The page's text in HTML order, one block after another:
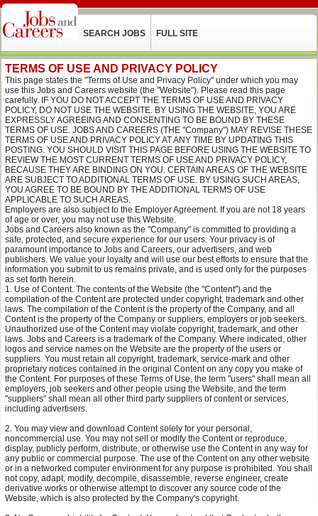
SEARCH JOBS FULL SITE
TERMS OF USE AND PRIVACY POLICY
This page states the "Terms of Use and Privacy Policy" under which you may
use this Jobs and Careers website (the "Website"). Please read this page
carefully. IF YOU DO NOT ACCEPT THE TERMS OF USE AND PRIVACY
POLICY, DO NOT USE THE WEBSITE. BY USING THE WEBSITE, YOU ARE
EXPRESSLY AGREEING AND CONSENTING TO BE BOUND BY THESE
TERMS OF USE. JOBS AND CAREERS (THE "Company") MAY REVISE THESE
TERMS OF USE AND PRIVACY POLICY AT ANY TIME BY UPDATING THIS
POSTING. YOU SHOULD VISIT THIS PAGE BEFORE USING THE WEBSITE TO
REVIEW THE MOST CURRENT TERMS OF USE AND PRIVACY POLICY,
BECAUSE THEY ARE BINDING ON YOU. CERTAIN AREAS OF THE WEBSITE
ARE SUBJECT TO ADDITIONAL TERMS OF USE. BY USING SUCH AREAS,
YOU AGREE TO BE BOUND BY THE ADDITIONAL TERMS OF USE
APPLICABLE TO SUCH AREAS.
Employers are also subject to the Employer Agreement. If you are not 18 years
of age or over, you may not use this Website.
Jobs and Careers also known as the "Company" is committed to providing a
safe, protected, and secure experience for our users. Your privacy is of
paramount importance to Jobs and Careers, our advertisers, and web
publishers. We value your loyalty and will use our best efforts to ensure that the
information you submit to us remains private, and is used only for the purposes
as set forth herein.
Use of Content. The contents of the Website (the "Content") and the
compilation of the Content are protected under copyright, trademark and other
laws. The compilation of the Content is the property of the Company, and all
Content is the property of the Company or suppliers, employers or job seekers.
Unauthorized use of the Content may violate copyright, trademark, and other
laws. Jobs and Careers is a trademark of the Company. Where indicated, other
logos and service names on the Website are the property of the users or
suppliers. You must retain all copyright, trademark, service-mark and other
proprietary notices contained in the original Content on any copy you make of
the Content. For purposes of these Terms of Use, the term "users" shall mean all
employers, job seekers and other people using the Website, and the term
"suppliers" shall mean all other third party suppliers of content or services,
including advertisers.
You may view and download Content solely for your personal,
noncommercial use. You may not sell or modify the Content or reproduce,
display, publicly perform, distribute, or otherwise use the Content in any way for
any public or commercial purpose. The use of the Content on any other website
or in a networked computer environment for any purpose is prohibited. You shall
not copy, adapt, modify, decompile, disassemble, reverse engineer, create
derivative works or otherwise attempt to discover any source code of the
Website, which is also protected by the Company's copyright.